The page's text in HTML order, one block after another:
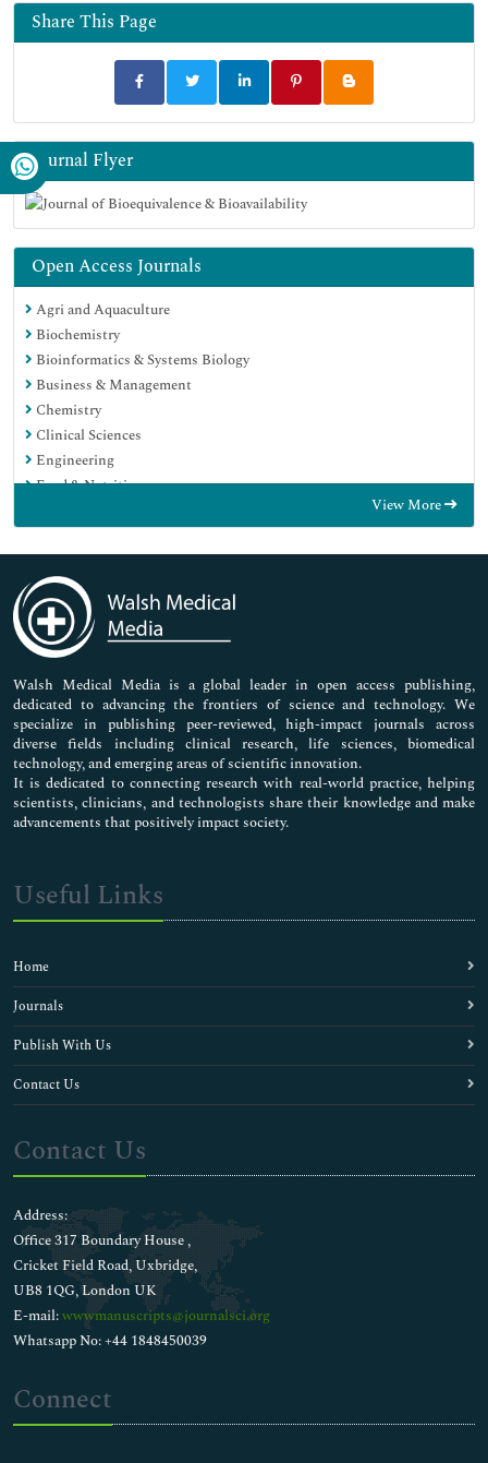
Euro Pub
Google Scholar
Share This Page
Journal Flyer
Open Access Journals
Agri and Aquaculture
Biochemistry
Bioinformatics & Systems Biology
Business & Management
Chemistry
Clinical Sciences
Engineering
Food & Nutrition
Immunology & Microbiology
Medical Sciences
Neuroscience & Psychology
Nursing & Health Care
Pharmaceutical Sciences
View More
Walsh Medical Media is a global leader in open access publishing,
dedicated to advancing the frontiers of science and technology. We
specialize in publishing peer-reviewed, high-impact journals across
diverse fields including clinical research, life sciences, biomedical
technology, and emerging areas of scientific innovation.
It is dedicated to connecting research with real-world practice, helping
scientists, clinicians, and technologists share their knowledge and make
advancements that positively impact society.
Useful Links
Home
Journals
Publish With Us
Contact Us
Contact Us
Address:
Office 317 Boundary House ,
Cricket Field Road, Uxbridge,
UB8 1QG, London UK
E-mail:wwwmanuscripts@journalsci.org
Whatsapp No: +44 1848450039
Connect